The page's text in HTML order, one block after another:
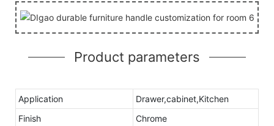
Product parameters
Application
Drawer,cabinet,Kitchen
Finish
Chrome